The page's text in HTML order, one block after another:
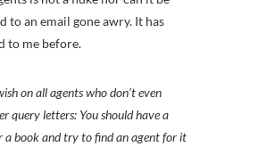
to an email gone awry. It has
to me before.
on all agents who don’t even
query letters: You should have a
a book and try to find an agent for it